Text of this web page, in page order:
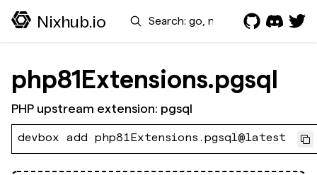
Nixhub.io Search
php81Extensions.pgsql
PHP upstream extension: pgsql
devbox add php81Extensions.pgsql@latest